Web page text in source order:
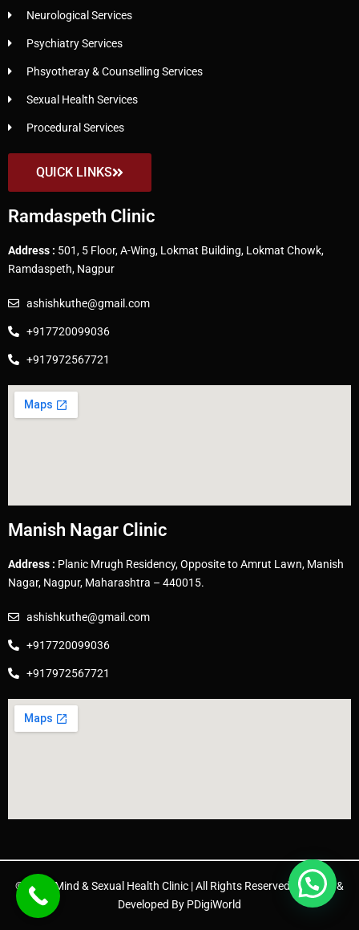
Neurological Services
Psychiatry Services
Phsyotheray & Counselling Services
Sexual Health Services
Procedural Services
QUICK LINKS
Ramdaspeth Clinic
Address : 501, 5 Floor, A-Wing, Lokmat Building, Lokmat Chowk,
Ramdaspeth, Nagpur
ashishkuthe@gmail.com
+917720099036
+917972567721
Manish Nagar Clinic
Address : Planic Mrugh Residency, Opposite to Amrut Lawn, Manish
Nagar, Nagpur, Maharashtra – 440015.
ashishkuthe@gmail.com
+917720099036
+917972567721
© 2025 Mind & Sexual Health Clinic | All Rights Reserved. | Design &
Developed By PDigiWorld